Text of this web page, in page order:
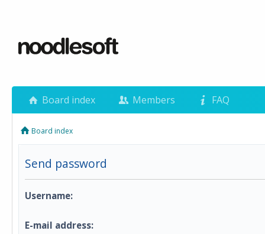
Board index Members FAQ
Board index
Send password
Username:
E-mail address: